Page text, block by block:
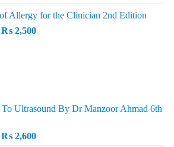
₨ 1,500.₨ 1,300.
Allergy for the Clinician 2nd Edition
Original
₨2,500Current
To Ultrasound By Dr Manzoor Ahmad 6th
Original
₨2,600Current